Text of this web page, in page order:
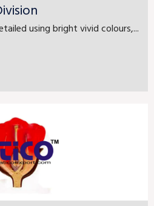
using bright vivid colours,...